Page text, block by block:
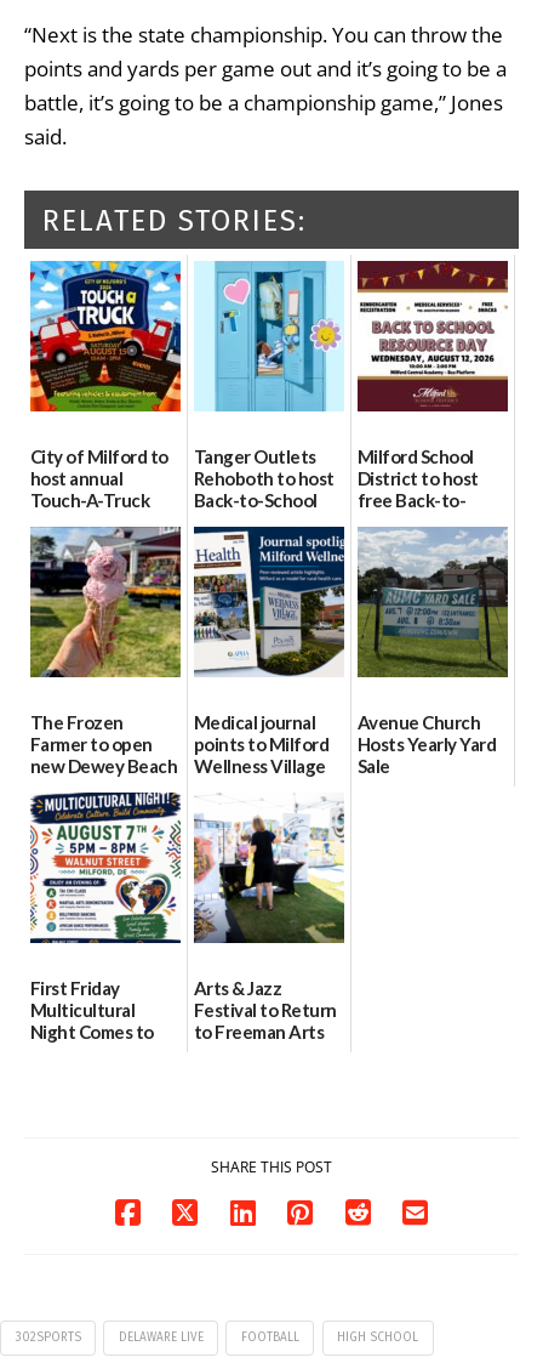
“Next is the state championship. You can throw the
points and yards per game out and it’s going to be a
battle, it’s going to be a championship game,” Jones
said.
RELATED STORIES:
City of Milford to
host annual
Touch-A-Truck
event Aug. 15
08/04/2026
Tanger Outlets
Rehoboth to host
Back-to-School
Block Party Aug.
15
08/04/2026
Milford School
District to host
free Back-to-
School Resource
Day Aug. 12
08/04/2026
The Frozen
Farmer to open
new Dewey Beach
location
08/04/2026
Medical journal
points to Milford
Wellness Village
as model for rural
health care
07/31/2026
Avenue Church
Hosts Yearly Yard
Sale
First Friday
Multicultural
Night Comes to
Arts & Jazz
Festival to Return
to Freeman Arts
SHARE THIS POST
302SPORTS DELAWARE LIVE FOOTBALL HIGH SCHOOL